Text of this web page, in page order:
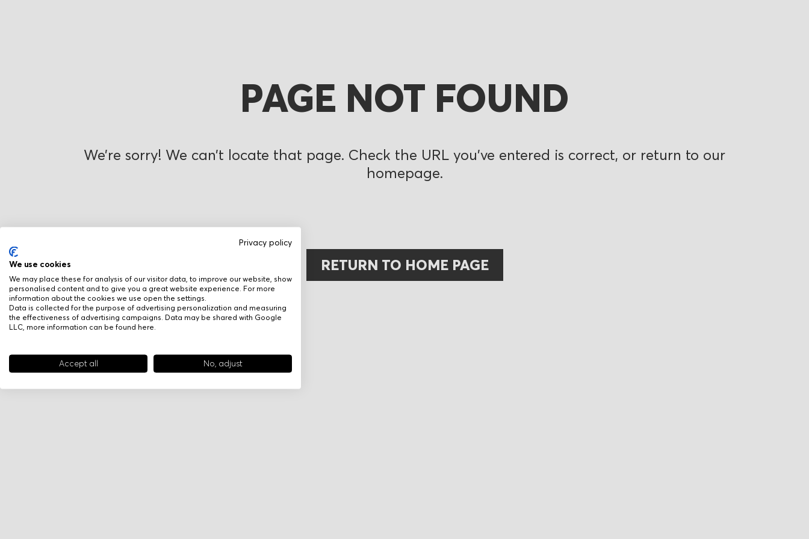
Privacy policy
We use cookies
We may place these for analysis of our visitor data, to improve our website, show
personalised content and to give you a great website experience. For more
information about the cookies we use open the settings.
Data is collected for the purpose of advertising personalization and measuring
the effectiveness of advertising campaigns. Data may be shared with Google
LLC, more information can be found here
Accept all No, adjust
PAGE NOT FOUND
We’re sorry! We can’t locate that page. Check the URL you’ve entered is correct, or return to our
homepage.
RETURN TO HOME PAGE